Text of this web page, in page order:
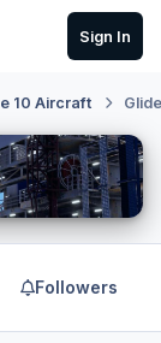
Sign In
10 Aircraft
Followers